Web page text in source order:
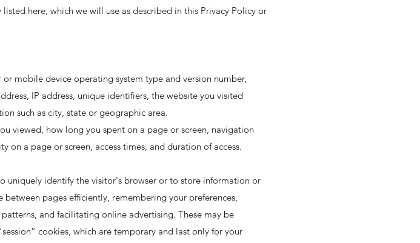
here, which we will use as described in this Privacy Policy or
mobile device operating system type and version number,
IP address, unique identifiers, the website you visited
such as city, state or geographic area.
viewed, how long you spent on a page or screen, navigation
on a page or screen, access times, and duration of access.
uniquely identify the visitor's browser or to store information or
pages efficiently, remembering your preferences,
and facilitating online advertising. These may be
cookies, which are temporary and last only for your